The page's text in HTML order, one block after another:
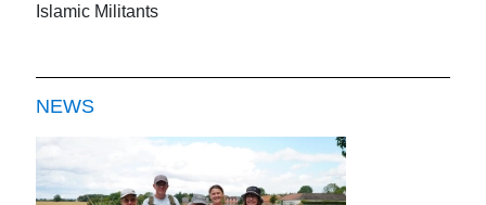
Islamic Militants
NEWS